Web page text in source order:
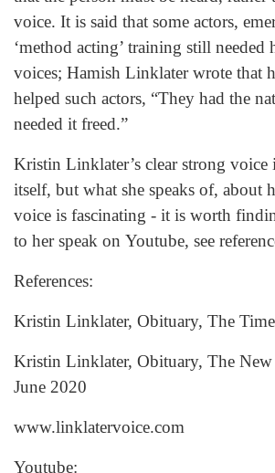
voice. It is said that some actors,
‘method acting’ training still
voices; Hamish Linklater wrote that
helped such actors, “They had the
needed it freed.”
Kristin Linklater’s clear strong
itself, but what she speaks of, about
voice is fascinating - it is worth
to her speak on Youtube, see
References:
Kristin Linklater, Obituary, The
Kristin Linklater, Obituary, The
June 2020
www.linklatervoice.com
Youtube: